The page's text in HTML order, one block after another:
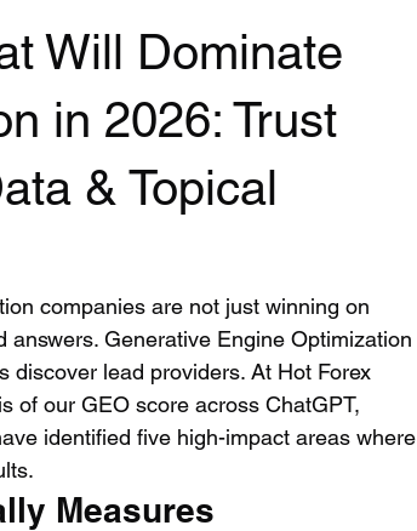
Will Dominate
in 2026: Trust
& Topical
companies are not just winning on
Generative Engine Optimization
discover lead providers. At Hot Forex
of our GEO score across ChatGPT,
identified five high-impact areas where
Measures